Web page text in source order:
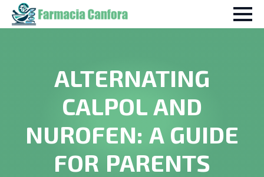
ALTERNATING
CALPOL AND
NUROFEN: A GUIDE
FOR PARENTS